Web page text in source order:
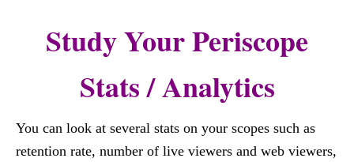
Study Your Periscope
Stats / Analytics
You can look at several stats on your scopes such as
retention rate, number of live viewers and web viewers,